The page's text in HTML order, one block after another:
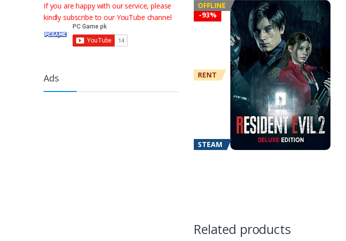
-93%
STEAM
RENT
OFFLINE
Related products
If you are happy with our service, please
kindly subscribe to our YouTube channel
Ads